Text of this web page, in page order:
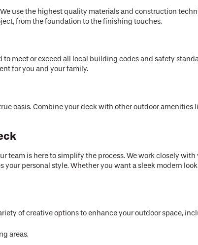
use the highest quality materials and construction
from the foundation to the finishing touches.
meet or exceed all local building codes and safety
for you and your family.
oasis. Combine your deck with other outdoor amenities
team is here to simplify the process. We work closely
personal style. Whether you want a sleek modern
of creative options to enhance your outdoor space,
areas.